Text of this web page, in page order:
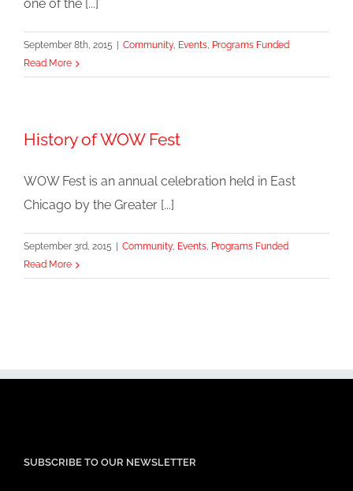
one of the [...]
September 8th, 2015 Community, Events, Programs Funded
Read More
History of WOW Fest
WOW Fest is an annual celebration held in East
Chicago by the Greater [...]
September 3rd, 2015 Community, Events, Programs Funded
Read More
SUBSCRIBE TO OUR NEWSLETTER